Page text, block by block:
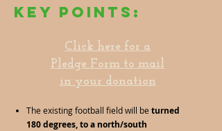
Key Points:
Click here for a
Pledge Form to mail
in your donation
The existing football field will be turned
180 degrees, to a north/south